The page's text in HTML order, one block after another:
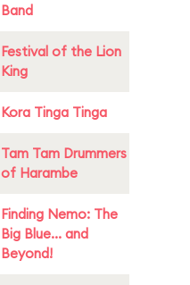
Band
Festival of the Lion
King
Kora Tinga Tinga
Tam Tam Drummers
of Harambe
Finding Nemo: The
Big Blue... and
Beyond!